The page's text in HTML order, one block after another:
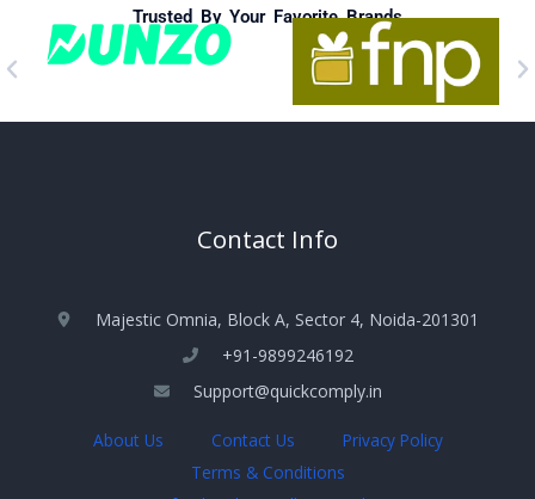
Trusted By Your Favorite Brands
Contact Info
Majestic Omnia, Block A, Sector 4, Noida-201301
+91-9899246192
Support@quickcomply.in
About Us Contact Us
Privacy Policy
Terms & Conditions